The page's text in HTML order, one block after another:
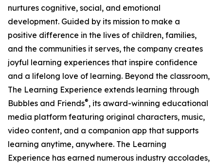
nurtures cognitive, social, and emotional
development. Guided by its mission to make a
positive difference in the lives of children, families,
and the communities it serves, the company creates
joyful learning experiences that inspire confidence
and a lifelong love of learning. Beyond the classroom,
The Learning Experience extends learning through
Bubbles and Friends®, its award-winning educational
media platform featuring original characters, music,
video content, and a companion app that supports
learning anytime, anywhere. The Learning
Experience has earned numerous industry accolades,